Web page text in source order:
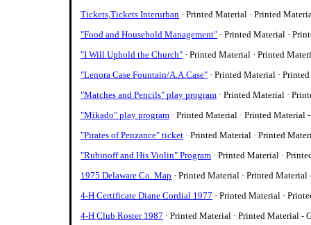
Tickets,Tickets Interurban · Printed Material · Printed
"Food and Household Management" · Printed Material ·
"I Will Uphold the Church" · Printed Material · Printed
"Lenora Case Fountain/A.A.Case" · Printed Material ·
"Matches and Pencils" play program · Printed Material ·
"Mikado" play program · Printed Material · Printed Material
"Pirates of Penzance" ticket · Printed Material · Printed
"Rubinoff and His Violin" Program · Printed Material ·
1975 Delaware Co. Map · Printed Material · Printed Material
4-H Certificate Diane Cordial 1977 · Printed Material ·
4-H Club Roster 1987 · Printed Material · Printed Material -